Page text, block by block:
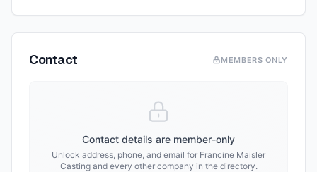
Contact MEMBERS ONLY
Contact details are member-only
Unlock address, phone, and email for Francine Maisler
Castingand every other company in the directory.